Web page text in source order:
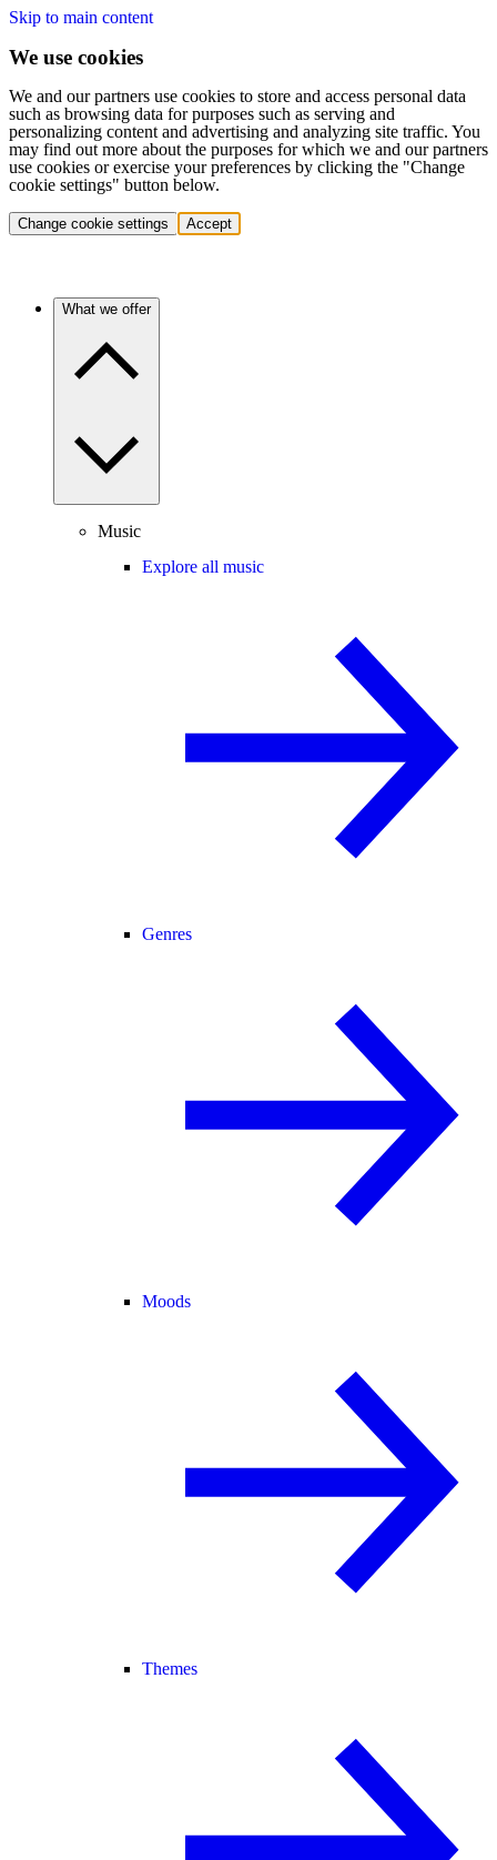
Skip to main content
We use cookies
We and our partners use cookies to store and access personal data
such as browsing data for purposes such as serving and
personalizing content and advertising and analyzing site traffic. You
may find out more about the purposes for which we and our partners
use cookies or exercise your preferences by clicking the "Change
cookie settings" button below.
Change cookie settings Accept
What we offer
Music
Explore all music
Genres
Moods
Themes